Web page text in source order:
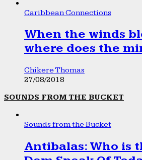
Caribbean Connections
When the winds
where does the
Chikere Thomas
27/08/2018
SOUNDS FROM THE BUCKET
Sounds from the Bucket
Antibalas: Who is